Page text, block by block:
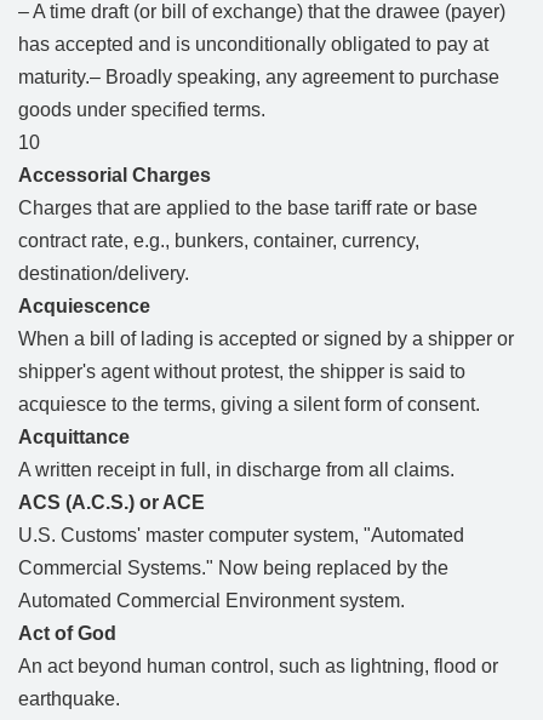
– A time draft (or bill of exchange) that the drawee (payer)
has accepted and is unconditionally obligated to pay at
maturity.– Broadly speaking, any agreement to purchase
goods under specified terms.
10
Accessorial Charges
Charges that are applied to the base tariff rate or base
contract rate, e.g., bunkers, container, currency,
destination/delivery.
Acquiescence
When a bill of lading is accepted or signed by a shipper or
shipper's agent without protest, the shipper is said to
acquiesce to the terms, giving a silent form of consent.
Acquittance
A written receipt in full, in discharge from all claims.
ACS (A.C.S.) or ACE
U.S. Customs' master computer system, "Automated
Commercial Systems." Now being replaced by the
Automated Commercial Environment system.
Act of God
An act beyond human control, such as lightning, flood or
earthquake.